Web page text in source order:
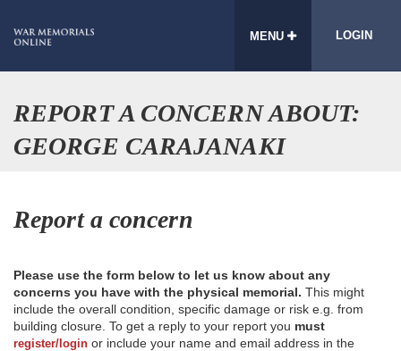
MENU LOGIN
REPORT A CONCERN ABOUT:
GEORGE CARAJANAKI
Report a concern
Please use the form below to let us know about any
concerns you have with the physical memorial. This might
include the overall condition, specific damage or risk e.g. from
building closure. To get a reply to your report you must
register/login or include your name and email address in the